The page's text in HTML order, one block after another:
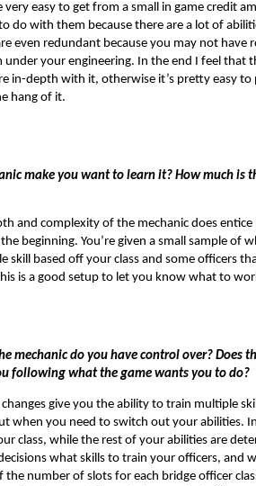
very easy to get from a small in game credit
do with them because there are a lot of
even redundant because you may not have
under your engineering. In the end I feel that
in-depth with it, otherwise it’s pretty easy to
hang of it.
make you want to learn it? How much is
and complexity of the mechanic does
beginning. You’re given a small sample of
skill based off your class and some officers
is a good setup to let you know what to
mechanic do you have control over? Does
following what the game wants you to do?
give you the ability to train multiple
when you need to switch out your abilities.
class, while the rest of your abilities are
what skills to train your officers, and
the number of slots for each bridge officer